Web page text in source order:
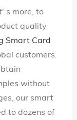
s more, to
quality
Smart Card
customers.
without
our smart
to dozens of